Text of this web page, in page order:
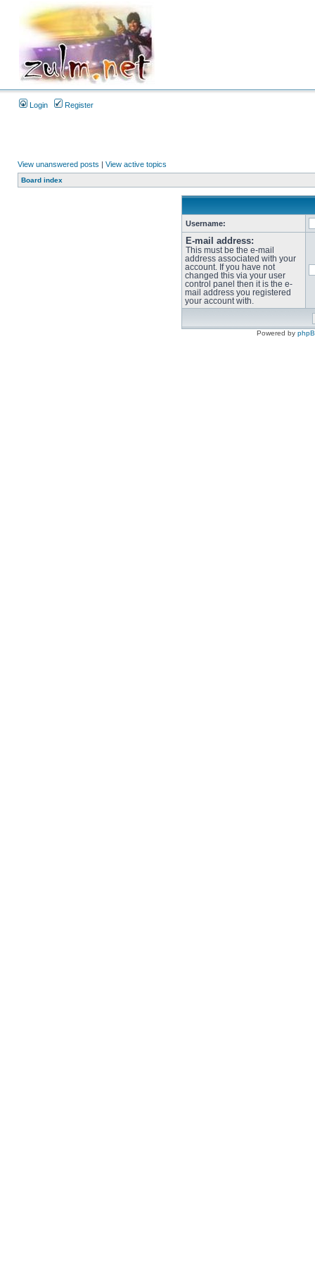
Login Register
View unanswered posts | View active topics
Board index
Username:
E-mail address:
This must be the e-mail
address associated with your
account. If you have not
changed this via your user
control panel then it is the e-
mail address you registered
your account with.
Powered by